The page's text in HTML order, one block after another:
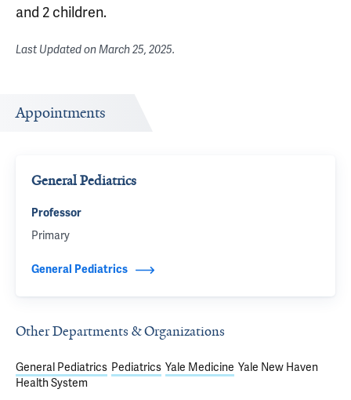
and 2 children.
Last Updated onMarch 25, 2025.
Appointments
General Pediatrics
Professor
Primary
General Pediatrics
Other Departments & Organizations
General Pediatrics Pediatrics Yale Medicine Yale New Haven
Health System